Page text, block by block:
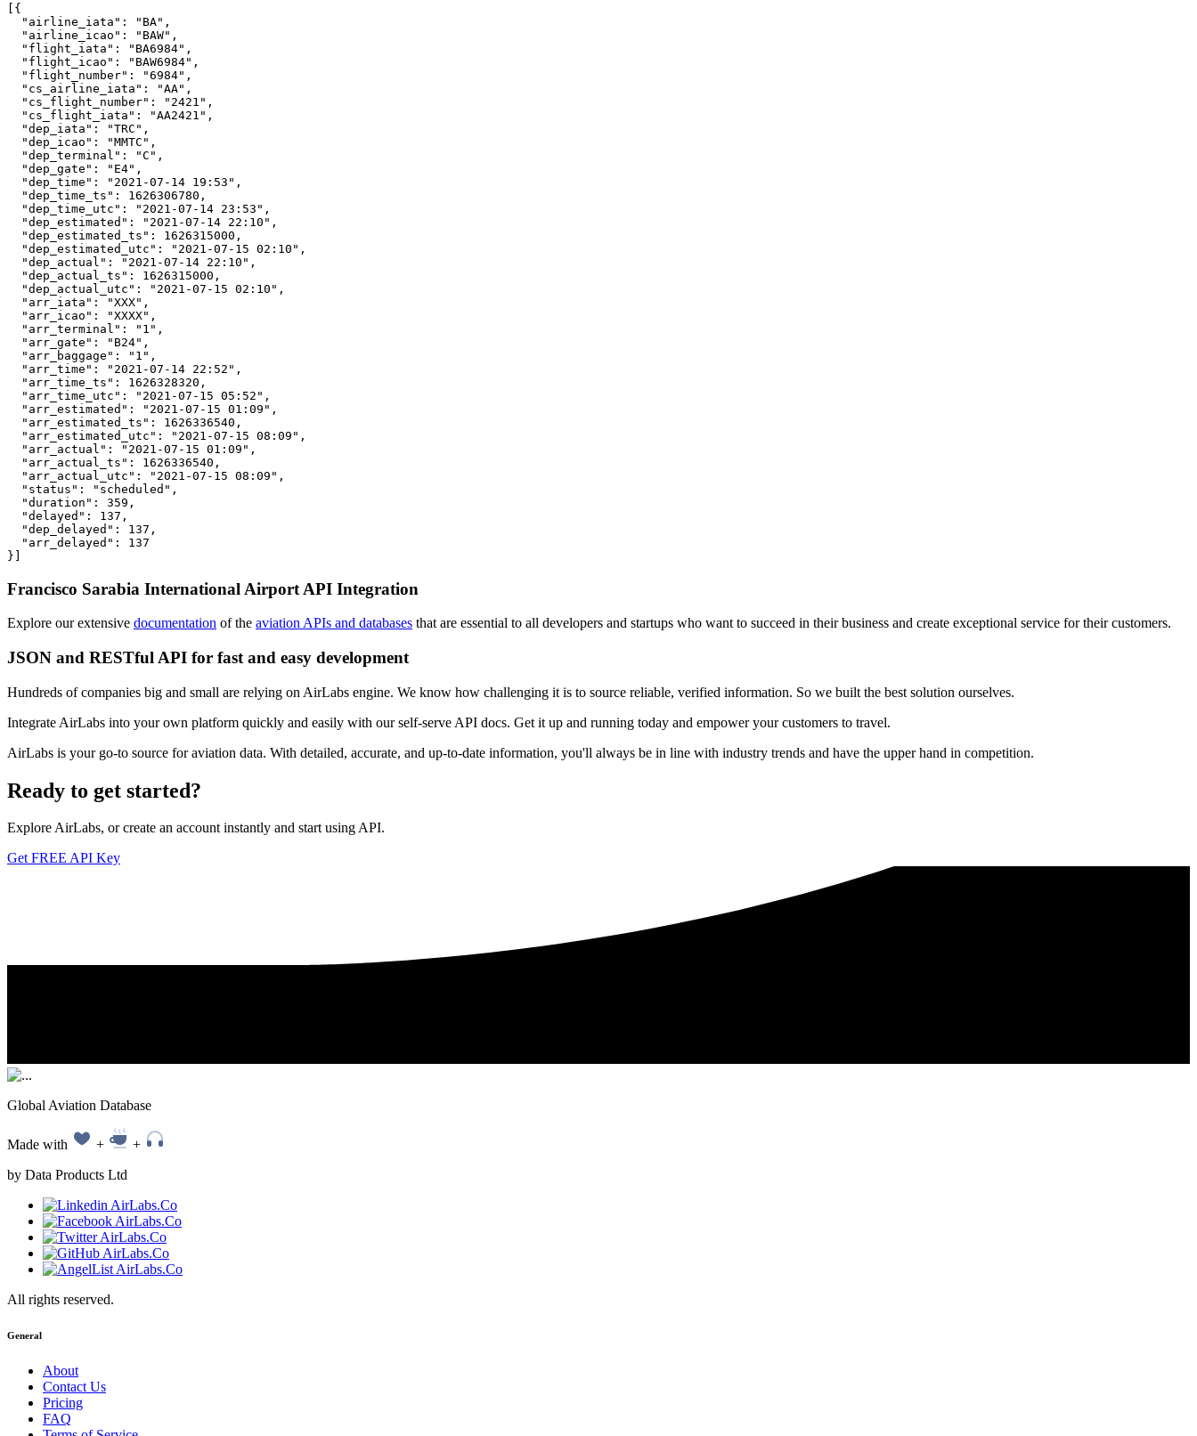
[{
  "airline_iata": "BA",
  "airline_icao": "BAW",
  "flight_iata": "BA6984",
  "flight_icao": "BAW6984",
  "flight_number": "6984",
  "cs_airline_iata": "AA",
  "cs_flight_number": "2421",
  "cs_flight_iata": "AA2421",
  "dep_iata": "TRC",
  "dep_icao": "MMTC",
  "dep_terminal": "C",
  "dep_gate": "E4",
  "dep_time": "2021-07-14 19:53",
  "dep_time_ts": 1626306780,
  "dep_time_utc": "2021-07-14 23:53",
  "dep_estimated": "2021-07-14 22:10",
  "dep_estimated_ts": 1626315000,
  "dep_estimated_utc": "2021-07-15 02:10",
  "dep_actual": "2021-07-14 22:10",
  "dep_actual_ts": 1626315000,
  "dep_actual_utc": "2021-07-15 02:10",
  "arr_iata": "XXX",
  "arr_icao": "XXXX",
  "arr_terminal": "1",
  "arr_gate": "B24",
  "arr_baggage": "1",
  "arr_time": "2021-07-14 22:52",
  "arr_time_ts": 1626328320,
  "arr_time_utc": "2021-07-15 05:52",
  "arr_estimated": "2021-07-15 01:09",
  "arr_estimated_ts": 1626336540,
  "arr_estimated_utc": "2021-07-15 08:09",
  "arr_actual": "2021-07-15 01:09",
  "arr_actual_ts": 1626336540,
  "arr_actual_utc": "2021-07-15 08:09",
  "status": "scheduled",
  "duration": 359,
  "delayed": 137,
  "dep_delayed": 137,
  "arr_delayed": 137
}]
Francisco Sarabia International Airport API Integration
Explore our extensive documentation of the aviation APIs and databases that are essential to all developers and startups who want to succeed in their business and create exceptional service for their customers.
JSON and RESTful API for fast and easy development
Hundreds of companies big and small are relying on AirLabs engine. We know how challenging it is to source reliable, verified information. So we built the best solution ourselves.
Integrate AirLabs into your own platform quickly and easily with our self-serve API docs. Get it up and running today and empower your customers to travel.
AirLabs is your go-to source for aviation data. With detailed, accurate, and up-to-date information, you'll always be in line with industry trends and have the upper hand in competition.
Ready to get started?
Explore AirLabs, or create an account instantly and start using API.
Get FREE API Key
Global Aviation Database
Made with +
+
by Data Products Ltd
All rights reserved.
General
About
Contact Us
Pricing
FAQ